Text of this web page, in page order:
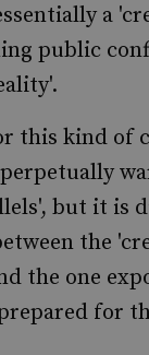
a
public
this kind of
but it is
the
the one
for